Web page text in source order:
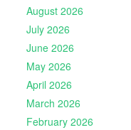
August 2026
July 2026
June 2026
May 2026
April 2026
March 2026
February 2026